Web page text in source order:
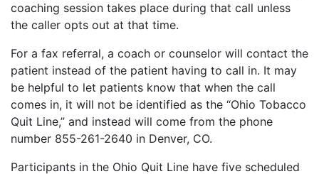
coaching session takes place during that call unless
the caller opts out at that time.
For a fax referral, a coach or counselor will contact the
patient instead of the patient having to call in. It may
be helpful to let patients know that when the call
comes in, it will not be identified as the “Ohio Tobacco
Quit Line,” and instead will come from the phone
number 855-261-2640 in Denver, CO.
Participants in the Ohio Quit Line have five scheduled